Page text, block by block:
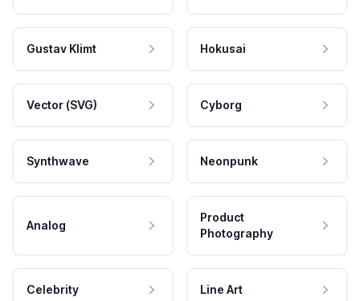
Gustav Klimt Hokusai
Vector (SVG) Cyborg
Synthwave Neonpunk
Analog
Product
Photography
Celebrity Line Art